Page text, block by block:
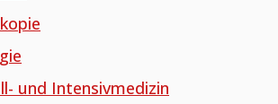
und Intensivmedizin